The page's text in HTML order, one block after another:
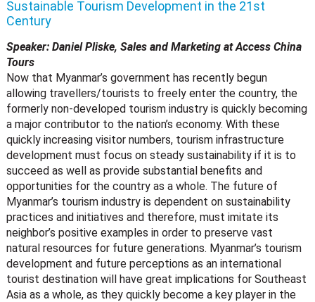
Sustainable Tourism Development in the 21st
Century
Speaker: Daniel Pliske, Sales and Marketing at Access China
Tours
Now that Myanmar’s government has recently begun
allowing travellers/tourists to freely enter the country, the
formerly non-developed tourism industry is quickly becoming
a major contributor to the nation’s economy. With these
quickly increasing visitor numbers, tourism infrastructure
development must focus on steady sustainability if it is to
succeed as well as provide substantial benefits and
opportunities for the country as a whole. The future of
Myanmar’s tourism industry is dependent on sustainability
practices and initiatives and therefore, must imitate its
neighbor’s positive examples in order to preserve vast
natural resources for future generations. Myanmar’s tourism
development and future perceptions as an international
tourist destination will have great implications for Southeast
Asia as a whole, as they quickly become a key player in the